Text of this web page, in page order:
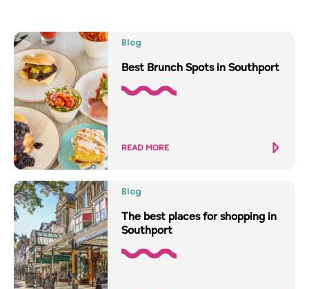
Blog
Best Brunch Spots in Southport
READ MORE
Blog
The best places for shopping in
Southport